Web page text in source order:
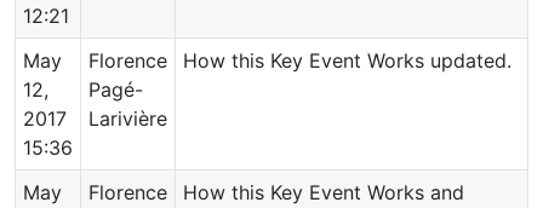
12:21
May
12,
2017
15:36
Florence
Pagé-
Larivière
How this Key Event Works updated.
May
Florence
How this Key Event Works and